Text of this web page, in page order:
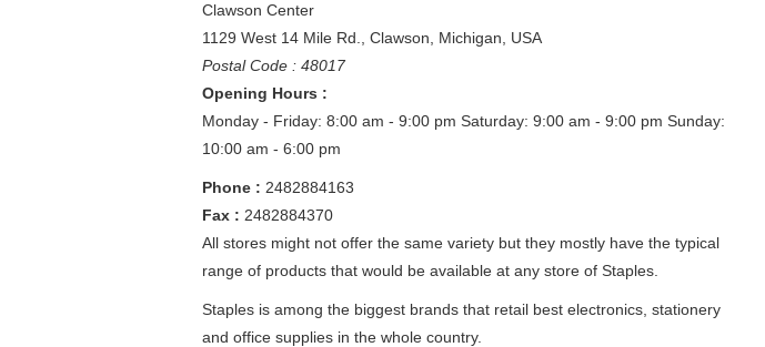
Clawson Center
1129 West 14 Mile Rd.
Clawson Michigan
USA
Postal Code : 48017
Opening Hours :
Monday - Friday: 8:00 am - 9:00 pm Saturday: 9:00 am - 9:00 pm Sunday:
10:00 am - 6:00 pm
Phone : 2482884163
Fax : 2482884370
All stores might not offer the same variety but they mostly have the typical
range of products that would be available at any store of Staples.
Staples is among the biggest brands that retail best electronics, stationery
and office supplies in the whole country.